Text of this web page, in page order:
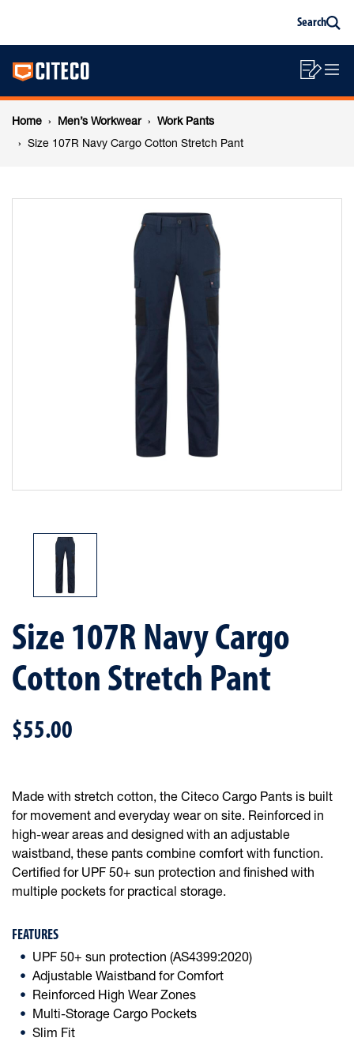
content
footer
107R
Navy
Cargo
Search
Main
navigation
List
Breadcrumb
navigation
Home Men’s Workwear
Work Pants
Size 107R Navy Cargo Cotton Stretch Pant
Size 107R Navy Cargo
Cotton Stretch Pant
$55.00
Made with stretch cotton, the Citeco Cargo Pants is built
for movement and everyday wear on site. Reinforced in
high-wear areas and designed with an adjustable
waistband, these pants combine comfort with function.
Certified for UPF 50+ sun protection and finished with
multiple pockets for practical storage.
FEATURES
UPF 50+ sun protection (AS4399:2020)
Adjustable Waistband for Comfort
Reinforced High Wear Zones
Multi-Storage Cargo Pockets
Slim Fit